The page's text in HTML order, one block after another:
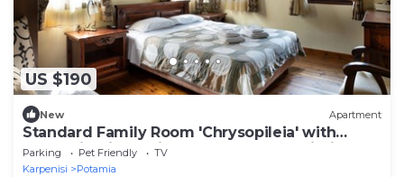
US $190
New Apartment
Standard Family Room 'Chrysopileia' with
Mountain View, Private Terrace and Wi-Fi
Parking Pet Friendly
TV
Karpenisi
Potamia